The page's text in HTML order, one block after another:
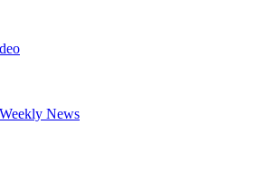
News